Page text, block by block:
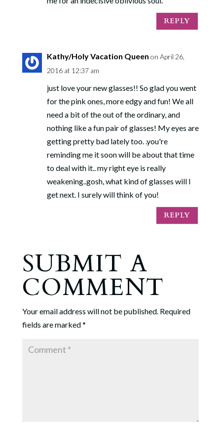
REPLY
Kathy/Holy Vacation Queen on April 26,
2016 at 12:37 am
just love your new glasses!! So glad you went
for the pink ones, more edgy and fun! We all
need a bit of the out of the ordinary, and
nothing like a fun pair of glasses! My eyes are
getting pretty bad lately too. .you're
reminding me it soon will be about that time
to deal with it.. my right eye is really
weakening..gosh, what kind of glasses will I
get next. I surely will think of you!
REPLY
SUBMIT A
COMMENT
Your email address will not be published. Required
fields are marked*